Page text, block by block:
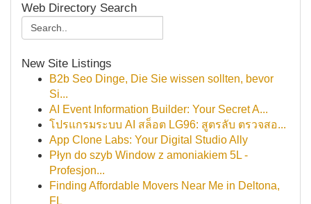
Web Directory Search
New Site Listings
B2b Seo Dinge, Die Sie wissen sollten, bevor
Si...
AI Event Information Builder: Your Secret A...
โปรแกรมระบบ AI สล็อต LG96: สูตรลับ ตรวจสอ...
App Clone Labs: Your Digital Studio Ally
Płyn do szyb Window z amoniakiem 5L -
Profesjon...
Finding Affordable Movers Near Me in Deltona,
FL